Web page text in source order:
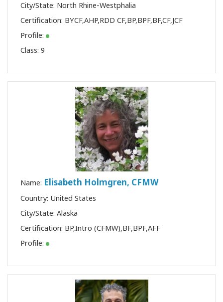
City/State: North Rhine-Westphalia
Certification: BYCF,AHP,RDD CF,BP,BPF,BF,CF,JCF
Profile:
Class: 9
Name: Elisabeth Holmgren, CFMW
Country: United States
City/State: Alaska
Certification: BP,Intro (CFMW),BF,BPF,AFF
Profile: